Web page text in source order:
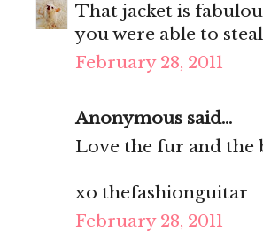
That jacket is
you were able to
February 28, 2011
Anonymous said...
Love the fur and the
xo thefashionguitar
February 28, 2011